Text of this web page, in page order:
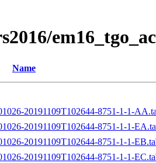
Name
20191109T102644-8751-1-1-
20191109T102644-8751-1-1-
20191109T102644-8751-1-1-
20191109T102644-8751-1-1-